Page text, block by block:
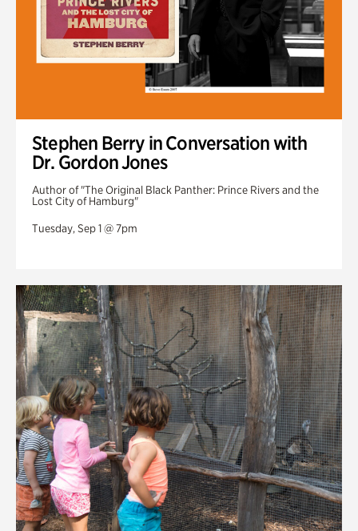
Stephen Berry in Conversation with
Dr. Gordon Jones
Author of "The Original Black Panther: Prince Rivers and the
Lost City of Hamburg"
Tuesday, Sep 1 @ 7pm